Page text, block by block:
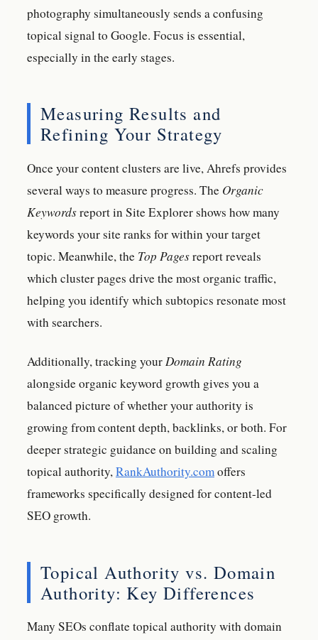
photography simultaneously sends a confusing
topical signal to Google. Focus is essential,
especially in the early stages.
Measuring Results and
Refining Your Strategy
Once your content clusters are live, Ahrefs provides
several ways to measure progress. The Organic
Keywordsreport in Site Explorer shows how many
keywords your site ranks for within your target
topic. Meanwhile, the Top Pagesreport reveals
which cluster pages drive the most organic traffic,
helping you identify which subtopics resonate most
with searchers.
Additionally, tracking yourDomain Rating
alongside organic keyword growth gives you a
balanced picture of whether your authority is
growing from content depth, backlinks, or both. For
deeper strategic guidance on building and scaling
topical authority,RankAuthority.comoffers
frameworks specifically designed for content-led
SEO growth.
Topical Authority vs. Domain
Authority: Key Differences
Many SEOs conflate topical authority with domain